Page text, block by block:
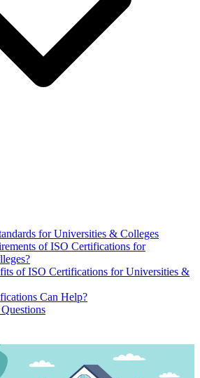
for Universities & Colleges
of ISO Certifications for
of ISO Certifications for Universities &
Can Help?